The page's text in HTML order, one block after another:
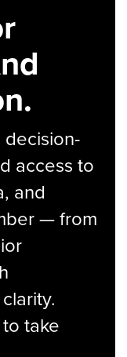
access to
and
— from
take